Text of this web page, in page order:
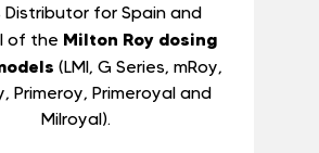
Distributor for Spain and
of the Milton Roy dosing
(LMI, G Series, mRoy,
Primeroy, Primeroyal and
Milroyal).